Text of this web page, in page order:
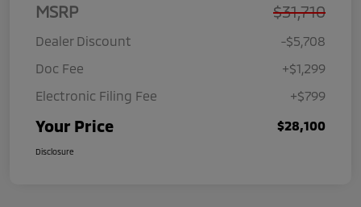
MSRP $31,710
Dealer Discount
-$5,708
Doc Fee
+$1,299
Electronic Filing Fee
+$799
Your Price $28,100
Disclosure